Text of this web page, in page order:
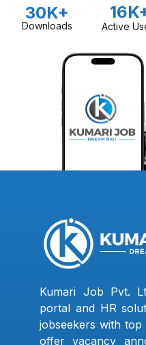
30K+
Downloads Active
Kumari Job Pvt.
portal and HR
jobseekers with top
offer vacancy